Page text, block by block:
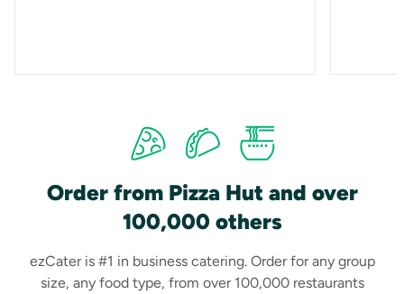
Order from Pizza Hut and over
100,000 others
ezCater is #1 in business catering. Order for any group
size, any food type, from over 100,000 restaurants